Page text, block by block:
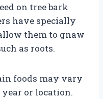
on tree bark
have specially
them to gnaw
as roots.
foods may vary
or location.